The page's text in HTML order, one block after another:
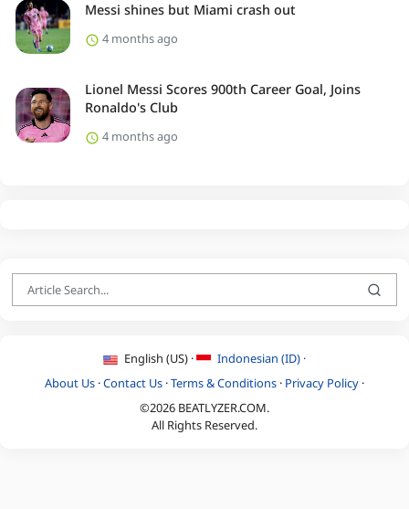
Messi shines but Miami crash out
4 months ago
Lionel Messi Scores 900th Career Goal, Joins
Ronaldo's Club
4 months ago
English (US) ·
Indonesian (ID) ·
About Us ·Contact Us ·Terms & Conditions · Privacy Policy ·
©2026 BEATLYZER.COM.
All Rights Reserved.